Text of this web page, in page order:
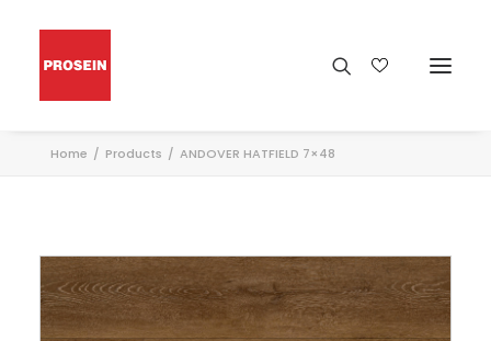
Home Products ANDOVER HATFIELD 7×48